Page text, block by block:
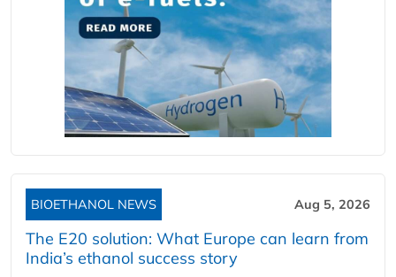
BIOETHANOL NEWS Aug 5, 2026
The E20 solution: What Europe can learn from
India’s ethanol success story